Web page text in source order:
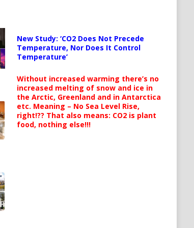
New Study: ‘CO2 Does Not Precede
Temperature, Nor Does It Control
Temperature’
Without increased warming there’s no
increased melting of snow and ice in
the Arctic, Greenland and in Antarctica
etc. Meaning – No Sea Level Rise,
right!?? That also means: CO2 is plant
food, nothing else!!!